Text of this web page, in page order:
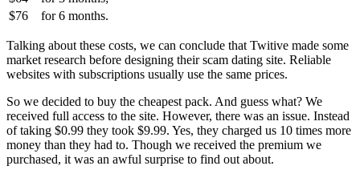
$76
for 6 months.
Talking about these costs, we can conclude that Twitive made some
market research before designing their scam dating site. Reliable
websites with subscriptions usually use the same prices.
So we decided to buy the cheapest pack. And guess what? We
received full access to the site. However, there was an issue. Instead
of taking $0.99 they took $9.99. Yes, they charged us 10 times more
money than they had to. Though we received the premium we
purchased, it was an awful surprise to find out about.